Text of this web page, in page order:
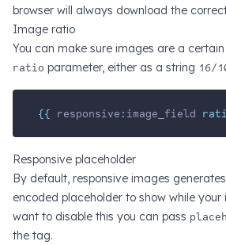
browser will always download the
Image ratio
You can make sure images are a
ratio parameter, either as a string 16/
{{ responsive : image_field
Responsive placeholder
By default, responsive images
encoded placeholder to show while
want to disable this you can pass
the tag.